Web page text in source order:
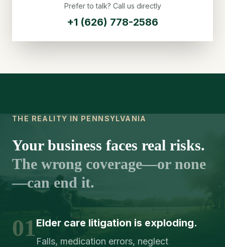
Prefer to talk? Call us directly
+1 (626) 778-2586
THE REALITY IN PENNSYLVANIA
Your business faces real risks.
The wrong coverage—or none
—can end it.
01Elder care litigation is exploding.
Falls, medication errors, neglect